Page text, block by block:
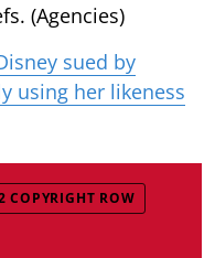
(Agencies)
sued by
using her likeness
COPYRIGHT ROW